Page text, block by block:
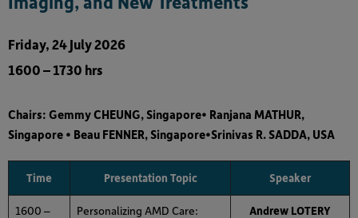
Friday, 24 July 2026
1600 – 1730 hrs
Chairs: Gemmy CHEUNG, Singapore• Ranjana MATHUR,
Singapore • Beau FENNER, Singapore•Srinivas R. SADDA, USA
Time Presentation Topic Speaker
1600 –
Personalizing AMD Care:
Andrew LOTERY